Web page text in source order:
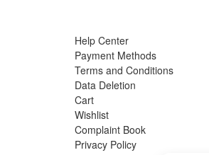
Help Center
Payment Methods
Terms and Conditions
Data Deletion
Cart
Wishlist
Complaint Book
Privacy Policy